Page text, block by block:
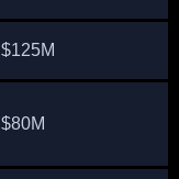
$125M
$80M